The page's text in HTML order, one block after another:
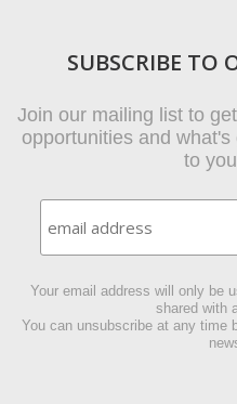
SUBSCRIBE TO
Join our mailing list to
opportunities and
to
Your email address will only be
shared with
You can unsubscribe at any time